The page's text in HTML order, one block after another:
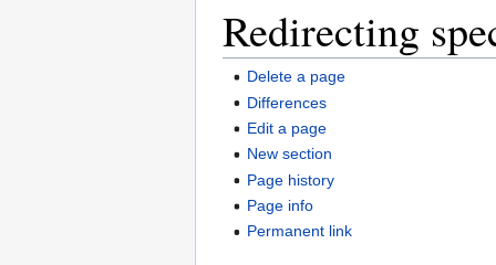
Redirecting
Delete a page
Differences
Edit a page
New section
Page history
Page info
Permanent link